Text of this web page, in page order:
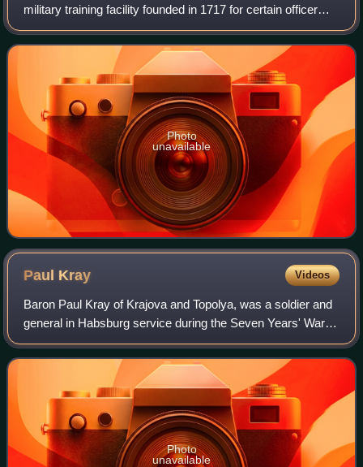
military training facility founded in 1717 for certain officer
groups of the Habsburg monarchy. The location of the
academy changed several time
Photo
unavailable
Paul Kray Videos
Baron Paul Kray of Krajova and Topolya, was a soldier and
general in Habsburg service during the Seven Years' War,
the War of Bavarian Succession, the Austro-Turkish War,
and the French Revolutionary
Photo
unavailable